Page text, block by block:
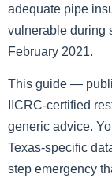
adequate pipe
vulnerable during
February 2021.
This guide —
IICRC-certified
generic advice.
Texas-specific
step emergency